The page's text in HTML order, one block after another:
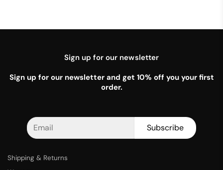
Sign up for our newsletter
Sign up for our newsletter and get 10% off you your first
order.
Subscribe
Shipping & Returns